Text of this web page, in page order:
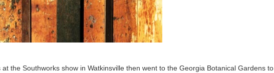
the Southworks show in Watkinsville then went to the Georgia Botanical Gardens to